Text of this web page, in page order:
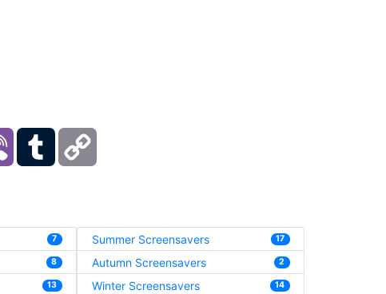
Viber Tumblr
7
8
13
Summer Screensavers 17
Autumn Screensavers 2
Winter Screensavers 14